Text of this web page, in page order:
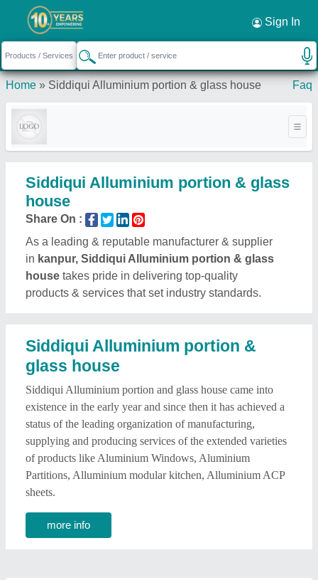
Sign In
Home » Siddiqui Alluminium portion & glass house Faq
Siddiqui Alluminium portion & glass
house
Share On :
As a leading & reputable manufacturer & supplier
in kanpur, Siddiqui Alluminium portion & glass
house takes pride in delivering top-quality
products & services that set industry standards.
Siddiqui Alluminium portion &
glass house
Siddiqui Alluminium portion and glass house came into
existence in the early year and since then it has achieved a
status of the leading organization of manufacturing,
supplying and producing services of the extended varieties
of products like Aluminium Windows, Aluminium
Partitions, Alluminium modular kitchen, Alluminium ACP
sheets.
more info